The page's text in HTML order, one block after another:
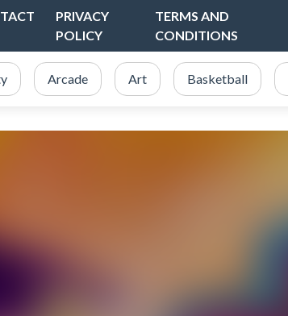
PRIVACY
POLICY
TERMS AND
CONDITIONS
Arcade Art Basketball